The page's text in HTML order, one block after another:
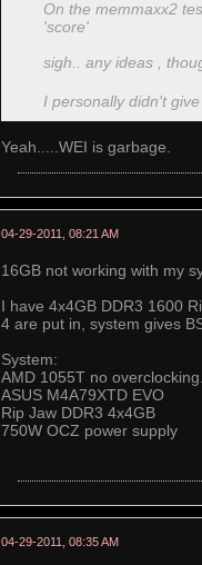
On the memmaxx2
'score'
sigh.. any ideas ,
I personally didn't
Yeah.....WEI is garbage.
04-29-2011, 08:21 AM
16GB not working with my
I have 4x4GB DDR3 1600
4 are put in, system gives
System:
AMD 1055T no overclocking.
ASUS M4A79XTD EVO
Rip Jaw DDR3 4x4GB
750W OCZ power supply
04-29-2011, 08:35 AM